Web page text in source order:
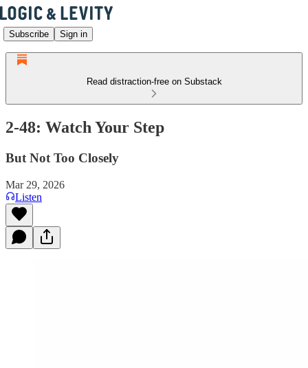
Subscribe Sign in
Read distraction-free on Substack
2-48: Watch Your Step
But Not Too Closely
Mar 29, 2026
Listen